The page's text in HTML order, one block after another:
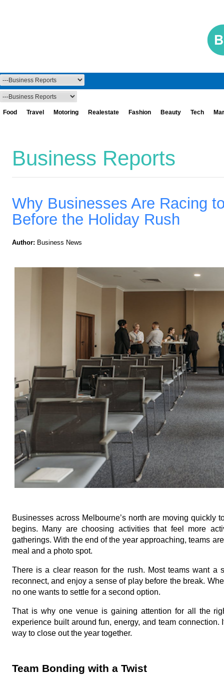
Food Travel Motoring Realestate Fashion Beauty Tech
Business Reports
Why Businesses Are Racing
Before the Holiday Rush
Author: Business News
Businesses across Melbourne’s north are moving quickly
begins. Many are choosing activities that feel more
gatherings. With the end of the year approaching, teams
meal and a photo spot.
There is a clear reason for the rush. Most teams want a
reconnect, and enjoy a sense of play before the break.
no one wants to settle for a second option.
That is why one venue is gaining attention for all the
experience built around fun, energy, and team
way to close out the year together.
Team Bonding with a Twist